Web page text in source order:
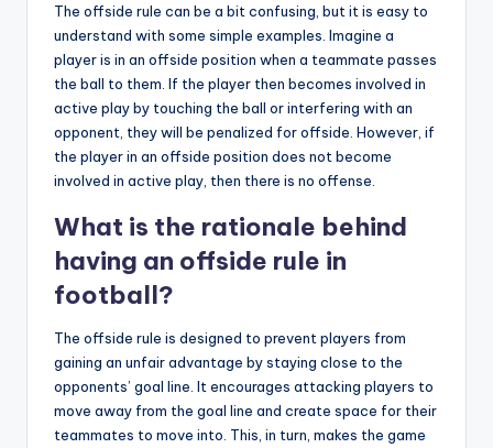
The offside rule can be a bit confusing, but it is easy to
understand with some simple examples. Imagine a
player is in an offside position when a teammate passes
the ball to them. If the player then becomes involved in
active play by touching the ball or interfering with an
opponent, they will be penalized for offside. However, if
the player in an offside position does not become
involved in active play, then there is no offense.
What is the rationale behind
having an offside rule in
football?
The offside rule is designed to prevent players from
gaining an unfair advantage by staying close to the
opponents’ goal line. It encourages attacking players to
move away from the goal line and create space for their
teammates to move into. This, in turn, makes the game